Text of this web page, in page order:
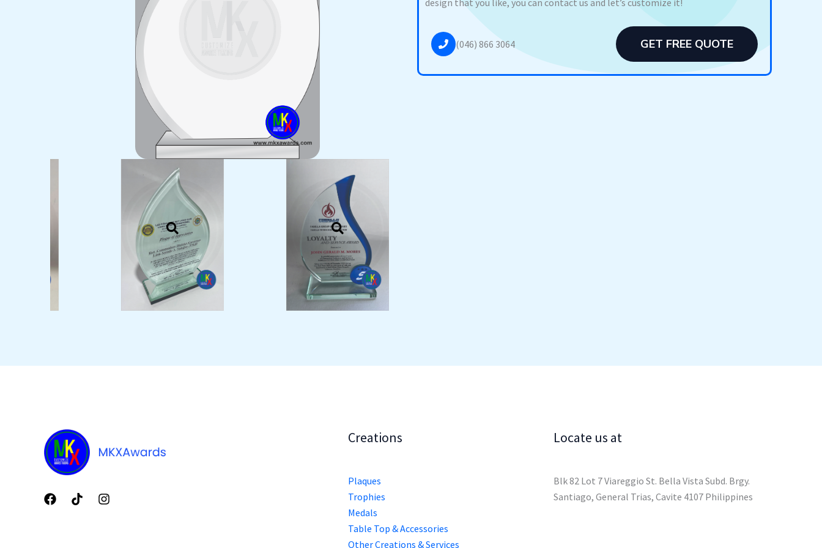
design that you like, you can contact us and let’s customize it!
(046) 866 3064 GET FREE QUOTE
Creations
Plaques
Trophies
Medals
Table Top & Accessories
Other Creations & Services
Locate us at
Blk 82 Lot 7 Viareggio St. Bella Vista Subd. Brgy.
Santiago, General Trias, Cavite 4107 Philippines